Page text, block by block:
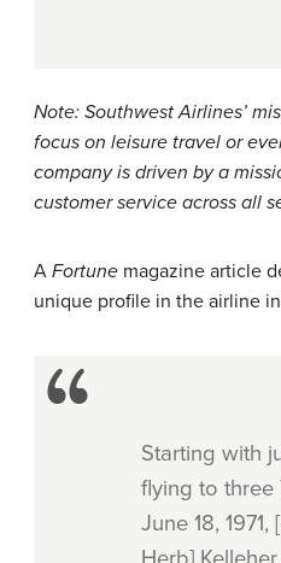
Note: Southwest Airlines’
focus on leisure travel or
company is driven by a
customer service across all
A Fortune magazine article
unique profile in the airline
Starting with
flying to three
June 18,